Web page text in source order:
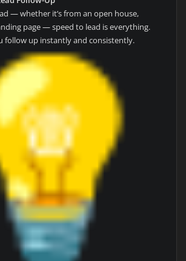
— whether it’s from an open house,
page — speed to lead is everything.
follow up instantly and consistently.